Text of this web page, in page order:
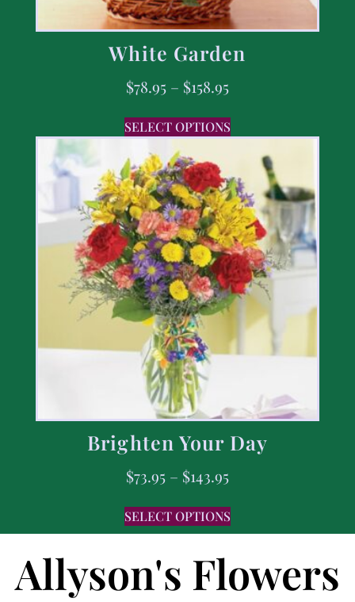
White Garden
$78.95 – $158.95
SELECT OPTIONS
Brighten Your Day
$73.95 – $143.95
SELECT OPTIONS
Allyson's Flowers